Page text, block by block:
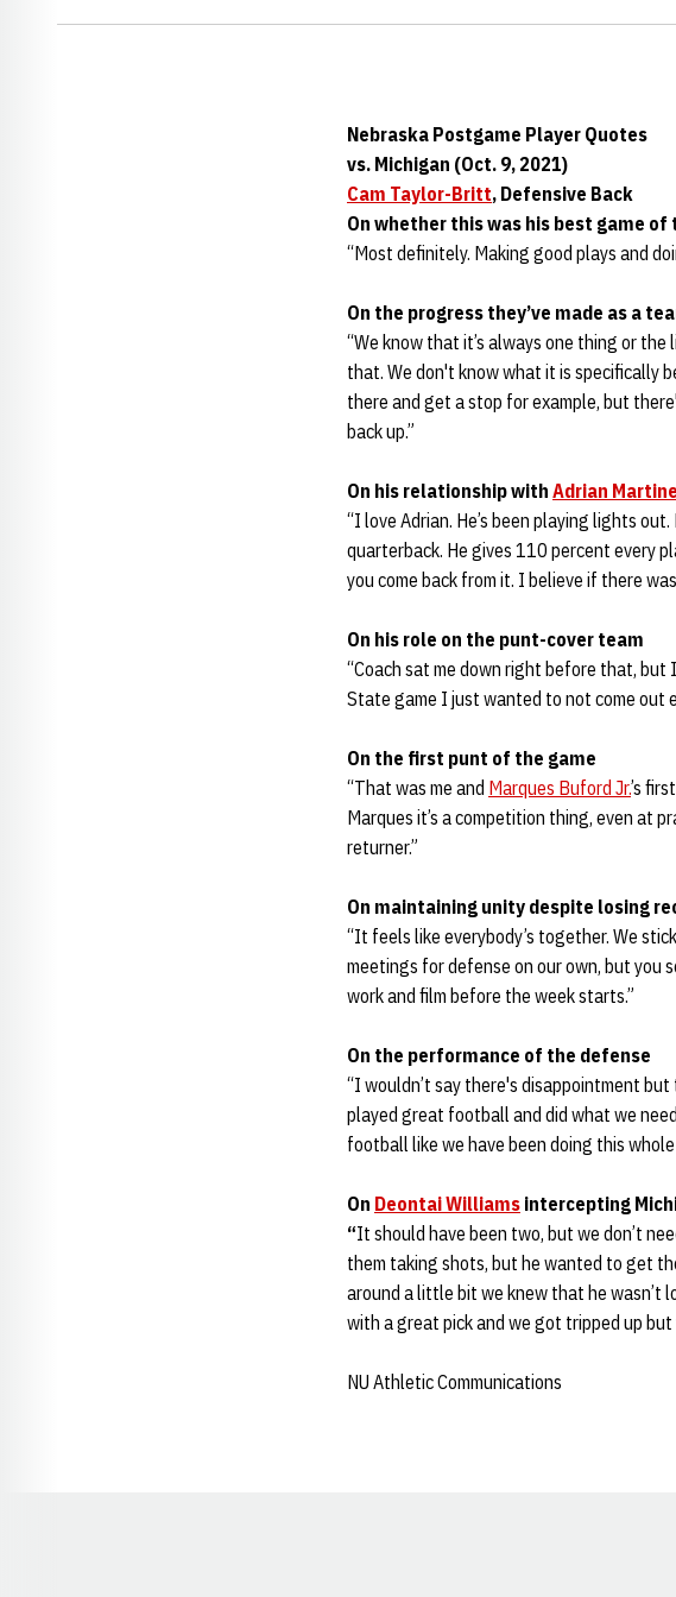
Nebraska Postgame Player Quotes
vs. Michigan (Oct. 9, 2021)
Cam Taylor-Britt, Defensive Back
On whether this was his best game of
“Most definitely. Making good plays and
On the progress they’ve made as a
“We know that it’s always one thing or
that. We don't know what it is specifically
there and get a stop for example, but
back up.”
On his relationship with Adrian
“I love Adrian. He’s been playing lights
quarterback. He gives 110 percent every
you come back from it. I believe if there
On his role on the punt-cover team
“Coach sat me down right before that,
State game I just wanted to not come out
On the first punt of the game
“That was me and Marques Buford Jr.’s
Marques it’s a competition thing, even at
returner.”
On maintaining unity despite losing
“It feels like everybody’s together. We
meetings for defense on our own, but you
work and film before the week starts.”
On the performance of the defense
“I wouldn’t say there's disappointment
played great football and did what we
football like we have been doing this whole
On Deontai Williams intercepting
“It should have been two, but we don’t
them taking shots, but he wanted to get
around a little bit we knew that he wasn’t
with a great pick and we got tripped up but
NU Athletic Communications